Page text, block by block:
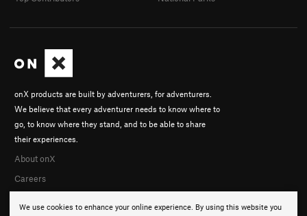
We use cookies to enhance your online experience. By using this website you
onX products are built by adventurers, for adventurers.
We believe that every adventurer needs to know where to
go, to know where they stand, and to be able to share
their experiences.
About onX
Careers